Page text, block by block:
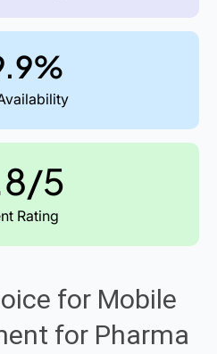
5
Rating
for Mobile
for Pharma